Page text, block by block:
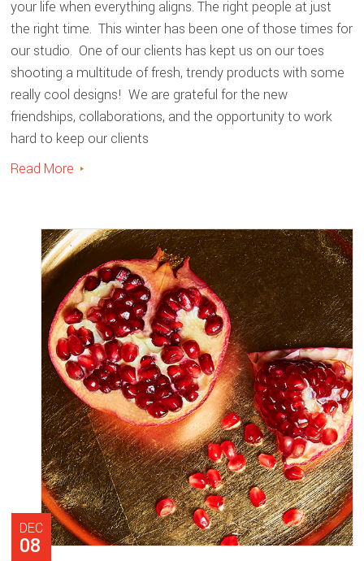
your life when everything aligns. The right people at just
the right time. This winter has been one of those times for
our studio. One of our clients has kept us on our toes
shooting a multitude of fresh, trendy products with some
really cool designs! We are grateful for the new
friendships, collaborations, and the opportunity to work
hard to keep our clients
Read More
DEC
08